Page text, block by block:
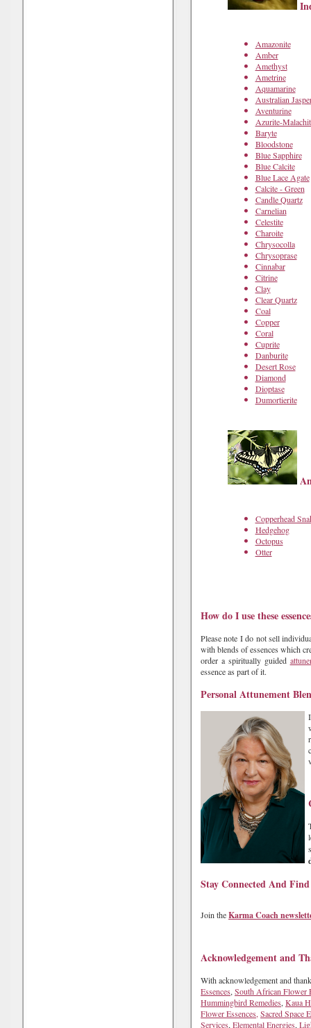
Amazonite
Amber
Amethyst
Ametrine
Aquamarine
Australian
Aventurine
Azurite-
Baryte
Bloodstone
Blue Sapphire
Blue Calcite
Blue Lace Agate
Calcite - Green
Candle Quartz
Carnelian
Celestite
Charoite
Chrysocolla
Chrysoprase
Cinnabar
Citrine
Clay
Clear Quartz
Coal
Copper
Coral
Cuprite
Danburite
Desert Rose
Diamond
Dioptase
Dumortierite
Copperhead
Hedgehog
Octopus
Otter
How do I use these
Please note I do not sell
with blends of essences which
order a spiritually guided
essence as part of it.
Personal Attunement
Stay Connected And
Join theKarma Coach
Acknowledgement and
With acknowledgement and
Essences, South African Flower
Hummingbird Remedies, Kaua
Flower Essences, Sacred Space
Services, Elemental Energies,
Sign up for
Get guidance, offers & updates